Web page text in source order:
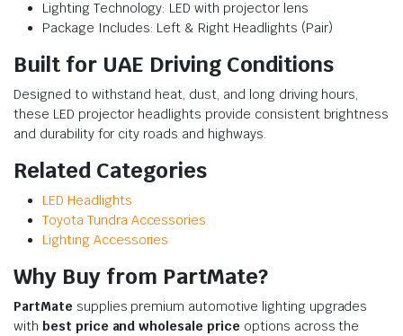
Lighting Technology: LED with projector lens
Package Includes: Left & Right Headlights (Pair)
Built for UAE Driving Conditions
Designed to withstand heat, dust, and long driving hours,
these LED projector headlights provide consistent brightness
and durability for city roads and highways.
Related Categories
LED Headlights
Toyota Tundra Accessories
Lighting Accessories
Why Buy from PartMate?
PartMate supplies premium automotive lighting upgrades
with best price and wholesale price options across the